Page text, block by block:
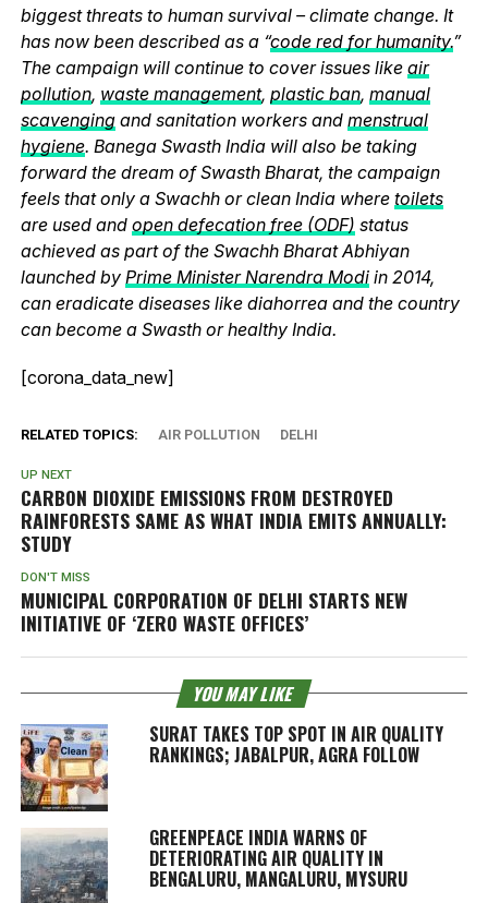
biggest threats to human survival – climate change. It
has now been described as a “code red for humanity.”
The campaign will continue to cover issues like air
pollution, waste management, plastic ban, manual
scavengingand sanitation workers and menstrual
hygiene. Banega Swasth India will also be taking
forward the dream of Swasth Bharat, the campaign
feels that only a Swachh or clean India where toilets
are used and open defecation free (ODF) status
achieved as part of the Swachh Bharat Abhiyan
launched by Prime Minister Narendra Modiin 2014,
can eradicate diseases like diahorrea and the country
can become a Swasth or healthy India.
[corona_data_new]
RELATED TOPICS: AIR POLLUTION DELHI
UP NEXT
CARBON DIOXIDE EMISSIONS FROM DESTROYED
RAINFORESTS SAME AS WHAT INDIA EMITS ANNUALLY:
STUDY
DON'T MISS
MUNICIPAL CORPORATION OF DELHI STARTS NEW
INITIATIVE OF ‘ZERO WASTE OFFICES’
YOU MAY LIKE
SURAT TAKES TOP SPOT IN AIR QUALITY
RANKINGS; JABALPUR, AGRA FOLLOW
GREENPEACE INDIA WARNS OF
DETERIORATING AIR QUALITY IN
BENGALURU, MANGALURU, MYSURU